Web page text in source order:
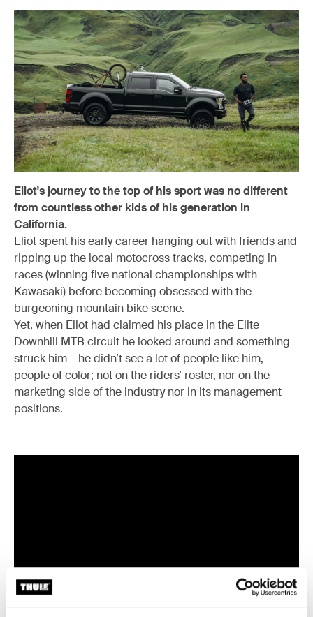
Eliot's journey to the top of his sport was no different
from countless other kids of his generation in
California.
Eliot spent his early career hanging out with friends and
ripping up the local motocross tracks, competing in
races (winning five national championships with
Kawasaki) before becoming obsessed with the
burgeoning mountain bike scene.
Yet, when Eliot had claimed his place in the Elite
Downhill MTB circuit he looked around and something
struck him – he didn’t see a lot of people like him,
people of color; not on the riders’ roster, nor on the
marketing side of the industry nor in its management
positions.